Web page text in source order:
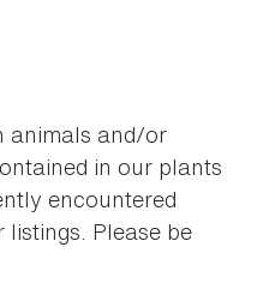
animals and/or
in our plants
encountered
Please be